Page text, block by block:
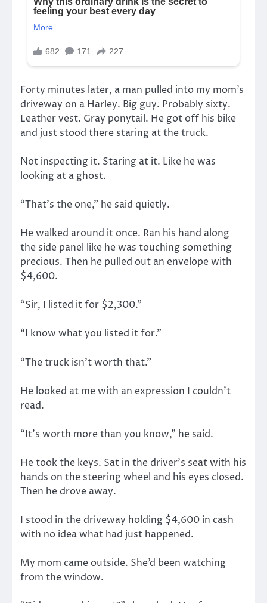
Forty minutes later, a man pulled into my mom’s
driveway on a Harley. Big guy. Probably sixty.
Leather vest. Gray ponytail. He got off his bike
and just stood there staring at the truck.
Not inspecting it. Staring at it. Like he was
looking at a ghost.
“That’s the one,” he said quietly.
He walked around it once. Ran his hand along
the side panel like he was touching something
precious. Then he pulled out an envelope with
$4,600.
“Sir, I listed it for $2,300.”
“I know what you listed it for.”
“The truck isn’t worth that.”
He looked at me with an expression I couldn’t
read.
“It’s worth more than you know,” he said.
He took the keys. Sat in the driver’s seat with his
hands on the steering wheel and his eyes closed.
Then he drove away.
I stood in the driveway holding $4,600 in cash
with no idea what had just happened.
My mom came outside. She’d been watching
from the window.